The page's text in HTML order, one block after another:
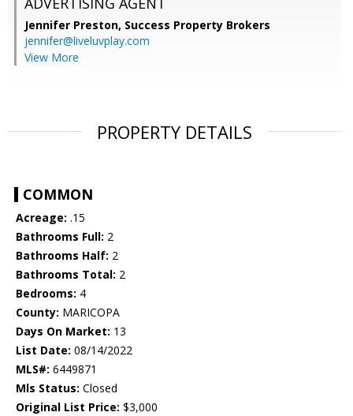
Jennifer Preston, Success Property Brokers
jennifer@liveluvplay.com
View More
PROPERTY DETAILS
COMMON
Acreage: .15
Bathrooms Full: 2
Bathrooms Half: 2
Bathrooms Total: 2
Bedrooms: 4
County: MARICOPA
Days On Market: 13
List Date: 08/14/2022
MLS#: 6449871
Mls Status: Closed
Original List Price: $3,000